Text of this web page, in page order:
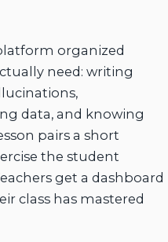
organized
need: writing
data, and knowing
pairs a short
the student
get a dashboard
class has mastered